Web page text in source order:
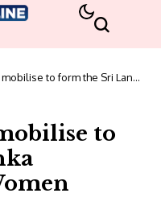
to form the Sri Lanka
to